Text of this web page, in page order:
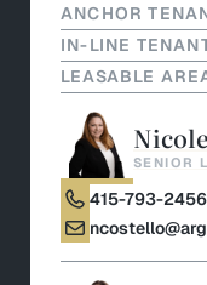
ANCHOR
IN-LINE
LEASABLE
SENIOR
415-793-2456